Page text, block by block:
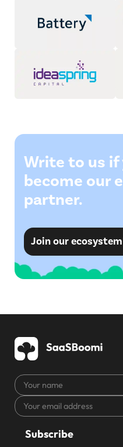
Write to us if
become our
partner.
Join our
Your
name
Your
email